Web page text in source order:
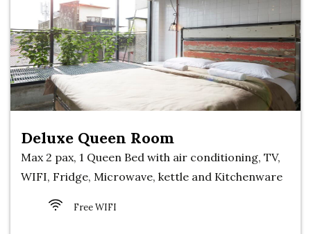
Deluxe Queen Room
Max 2 pax, 1 Queen Bed with air conditioning, TV,
WIFI, Fridge, Microwave, kettle and Kitchenware
Free WIFI